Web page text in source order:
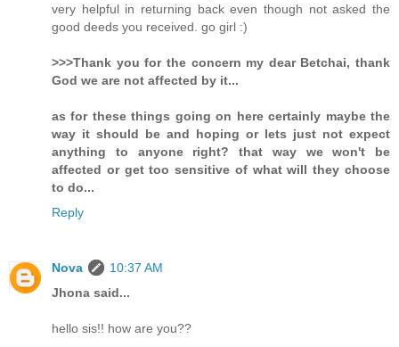
very helpful in returning back even though not asked the
good deeds you received. go girl :)
>>>Thank you for the concern my dear Betchai, thank
God we are not affected by it...
as for these things going on here certainly maybe the
way it should be and hoping or lets just not expect
anything to anyone right? that way we won't be
affected or get too sensitive of what will they choose
to do...
Reply
Nova
10:37 AM
Jhona said...
hello sis!! how are you??